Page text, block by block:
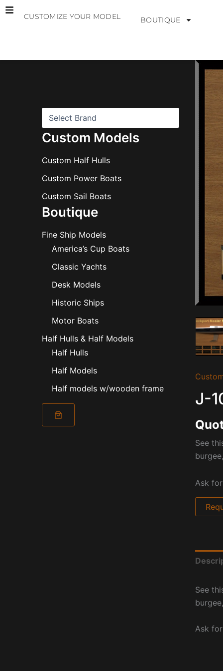
Skip
CUSTOMIZE YOUR MODEL BOUTIQUE
Custom Models
Custom Half Hulls
Custom Power Boats
Custom Sail Boats
Boutique
Fine Ship Models
America’s Cup Boats
Classic Yachts
Desk Models
Historic Ships
Motor Boats
Half Hulls & Half Models
Half Hulls
Half Models
Half models w/wooden frame
J-
See
Ask
See
Ask